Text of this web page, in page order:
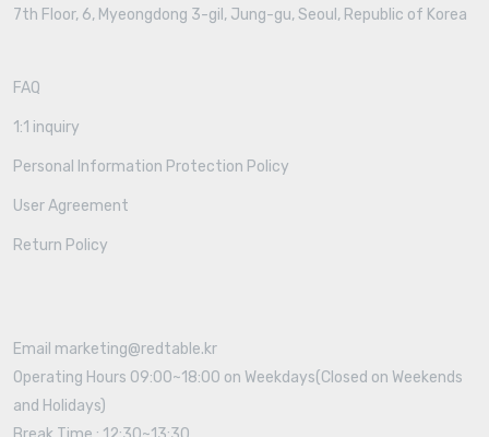
7th Floor, 6, Myeongdong 3-gil, Jung-gu, Seoul, Republic of Korea
FAQ
1:1 inquiry
Personal Information Protection Policy
User Agreement
Return Policy
Email marketing@redtable.kr
Operating Hours 09:00~18:00 on Weekdays(Closed on Weekends
and Holidays)